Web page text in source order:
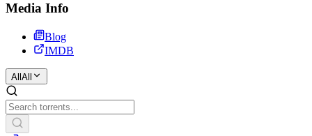
Media Info
Blog
IMDB
All All